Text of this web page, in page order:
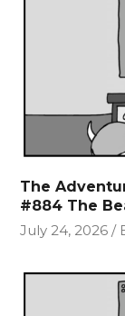
The
#884 The
July 24, 2026